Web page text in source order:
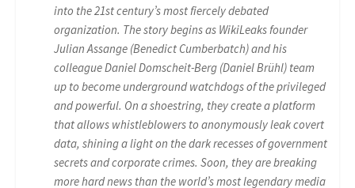
into the 21st century’s most fiercely debated
organization. The story begins as WikiLeaks founder
Julian Assange (Benedict Cumberbatch) and his
colleague Daniel Domscheit-Berg (Daniel Brühl) team
up to become underground watchdogs of the privileged
and powerful. On a shoestring, they create a platform
that allows whistleblowers to anonymously leak covert
data, shining a light on the dark recesses of government
secrets and corporate crimes. Soon, they are breaking
more hard news than the world’s most legendary media